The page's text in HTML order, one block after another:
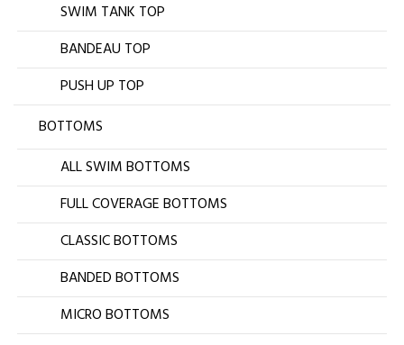
SWIM TANK TOP
BANDEAU TOP
PUSH UP TOP
BOTTOMS
ALL SWIM BOTTOMS
FULL COVERAGE BOTTOMS
CLASSIC BOTTOMS
BANDED BOTTOMS
MICRO BOTTOMS